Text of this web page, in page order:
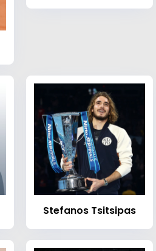
Stefanos Tsitsipas